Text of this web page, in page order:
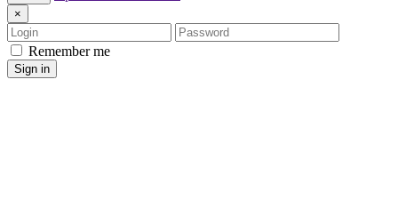
×
Login
Password
Remember me
Sign in